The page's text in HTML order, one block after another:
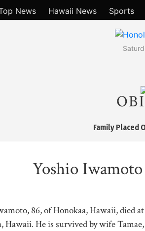
News Hawaii News Sports
Family Placed
Yoshio Iwamoto
86, of Honokaa, Hawaii, died
Hawaii. He is survived by wife